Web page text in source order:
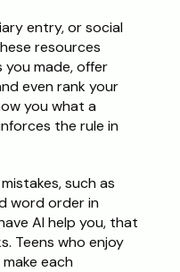
entry, or social
resources
you made, offer
even rank your
you what a
the rule in
such as
word order in
AI help you, that
Teens who enjoy
each